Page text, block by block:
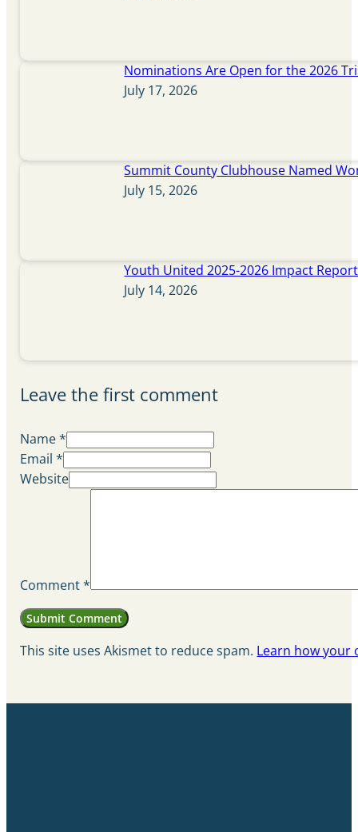
Nominations Are Open for the 2026
July 17, 2026
Summit County Clubhouse Named
July 15, 2026
Youth United 2025-2026 Impact Report
July 14, 2026
Leave the first comment
Name *
Email *
Website
Comment*
This site uses Akismet to reduce spam. Learn how your